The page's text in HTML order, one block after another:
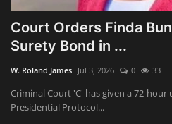
Court Orders Finda
Surety Bond in ...
W. Roland James Jul 3, 2026 0 33
Criminal Court 'C' has given a 72-
Presidential Protocol...